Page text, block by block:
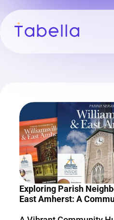
Exploring Parish
East Amherst: A